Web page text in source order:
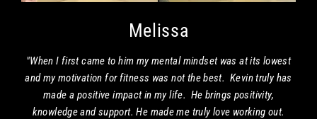
Melissa
"When I first came to him my mental mindset was at its lowest
and my motivation for fitness was not the best. Kevin truly has
made a positive impact in my life. He brings positivity,
knowledge and support. He made me truly love working out.